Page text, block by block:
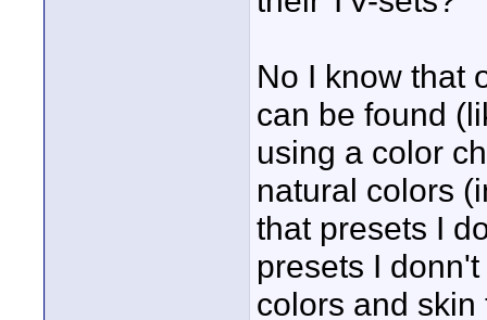
No I know that
can be found
using a color
natural colors
that presets I
presets I
colors and skin